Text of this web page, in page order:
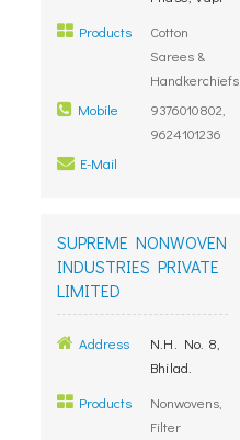
Products
Cotton
Sarees &
Handkerchiefs
Mobile
9376010802,
9624101236
E-Mail
SUPREME NONWOVEN
INDUSTRIES PRIVATE
LIMITED
Address
N.H. No. 8,
Bhilad.
Products
Nonwovens,
Filter